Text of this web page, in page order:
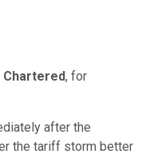
Chartered, for
after the
the tariff storm better